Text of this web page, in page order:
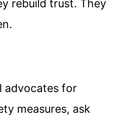
rebuild trust. They
advocates for
measures, ask